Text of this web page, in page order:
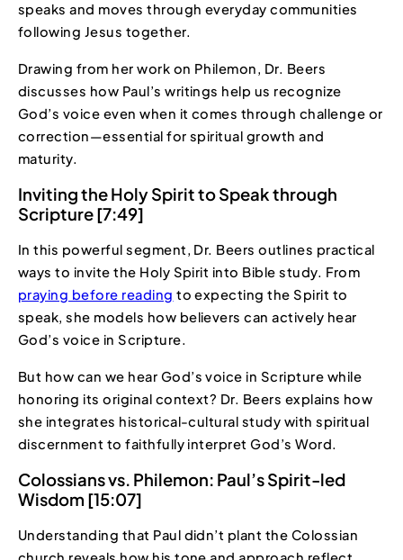
speaks and moves through everyday communities
following Jesus together.
Drawing from her work on Philemon, Dr. Beers
discusses how Paul’s writings help us recognize
God’s voice even when it comes through challenge or
correction—essential for spiritual growth and
maturity.
Inviting the Holy Spirit to Speak through
Scripture [7:49]
In this powerful segment, Dr. Beers outlines practical
ways to invite the Holy Spirit into Bible study. From
praying before reading to expecting the Spirit to
speak, she models how believers can actively hear
God’s voice in Scripture.
But how can we hear God’s voice in Scripture while
honoring its original context? Dr. Beers explains how
she integrates historical-cultural study with spiritual
discernment to faithfully interpret God’s Word.
Colossians vs. Philemon: Paul’s Spirit-led
Wisdom [15:07]
Understanding that Paul didn’t plant the Colossian